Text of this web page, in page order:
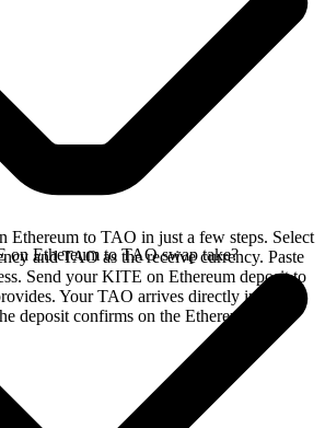
Ethereum to TAO in just a few steps. Select
and TAO as the receive currency. Paste
Send your KITE on Ethereum deposit to
Your TAO arrives directly in your
deposit confirms on the Ethereum
on Ethereum to TAO swap take?